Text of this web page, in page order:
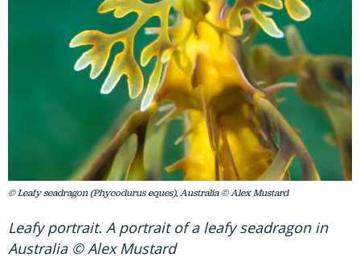
© Leafy seadragon (Phycodurus eques), Australia © Alex Mustard
Leafy portrait. A portrait of a leafy seadragon in
Australia © Alex Mustard